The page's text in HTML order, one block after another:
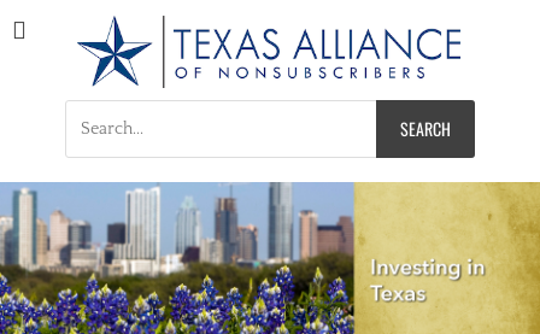
Texas Alliance of
Nonsubscribers
A Respected Voice for Nonsubscribers
for: